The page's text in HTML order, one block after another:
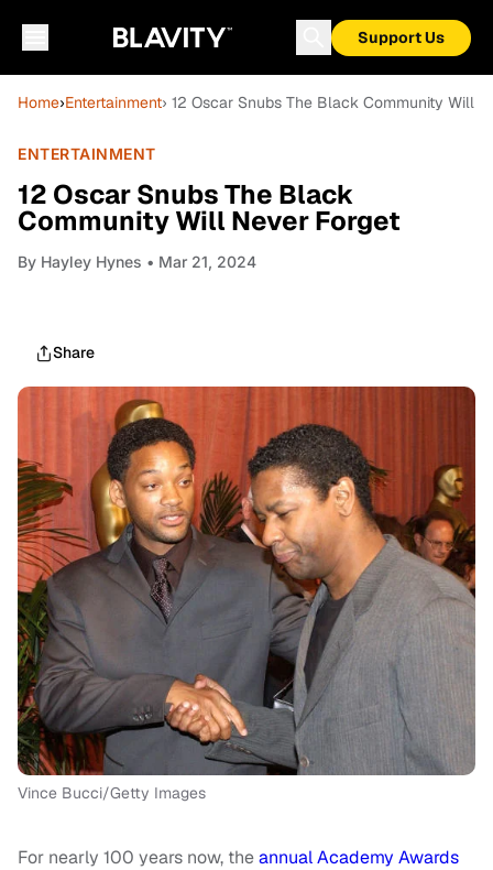
Support Us
Home›Entertainment› 12 Oscar Snubs The Black Community Will
ENTERTAINMENT
12 Oscar Snubs The Black
Community Will Never Forget
By Hayley Hynes • Mar 21, 2024
Share
Vince Bucci/Getty Images
For nearly 100 years now, theannual Academy Awards